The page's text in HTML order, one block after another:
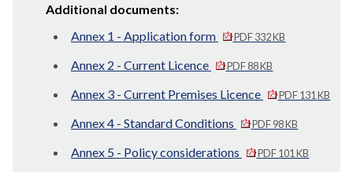
Additional documents:
Annex 1 - Application form
PDF 332 KB
Annex 2 - Current Licence PDF 88 KB
Annex 3 - Current Premises Licence PDF 131 KB
Annex 4 - Standard Conditions PDF 98 KB
Annex 5 - Policy considerations PDF 101 KB